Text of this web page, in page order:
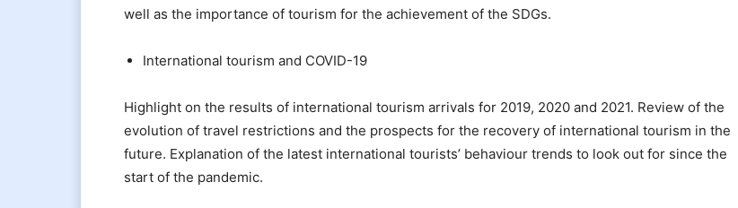
well as the importance of tourism for the achievement of the SDGs.
International tourism and COVID-19
Highlight on the results of international tourism arrivals for 2019, 2020 and 2021. Review of the
evolution of travel restrictions and the prospects for the recovery of international tourism in the
future. Explanation of the latest international tourists’ behaviour trends to look out for since the
start of the pandemic.